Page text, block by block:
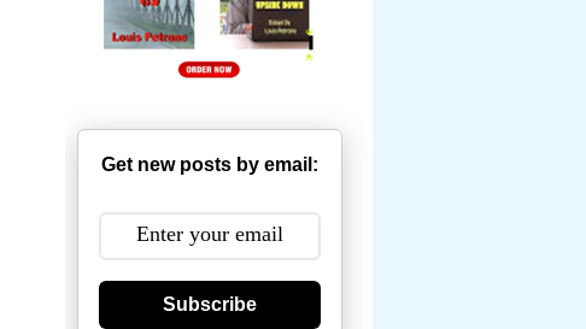
Get new posts by email:
Subscribe